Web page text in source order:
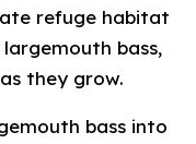
refuge habitat
bass,
they grow.
bass into